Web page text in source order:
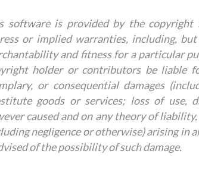
software is provided by the
or implied warranties, including,
and fitness for a particular
holder or contributors be liable
or consequential damages
goods or services; loss of use,
caused and on any theory of
negligence or otherwise) arising in
of the possibility of such damage.